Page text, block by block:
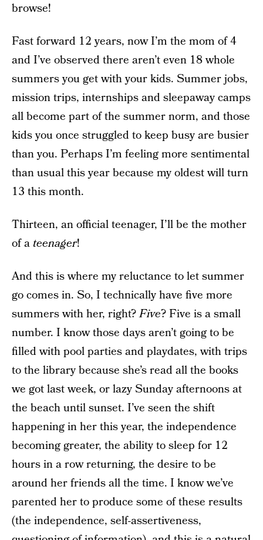
browse!
Fast forward 12 years, now I’m the mom of 4
and I’ve observed there aren’t even 18 whole
summers you get with your kids. Summer jobs,
mission trips, internships and sleepaway camps
all become part of the summer norm, and those
kids you once struggled to keep busy are busier
than you. Perhaps I’m feeling more sentimental
than usual this year because my oldest will turn
13 this month.
Thirteen, an official teenager, I’ll be the mother
of a teenager!
And this is where my reluctance to let summer
go comes in. So, I technically have five more
summers with her, right?Five? Five is a small
number. I know those days aren’t going to be
filled with pool parties and playdates, with trips
to the library because she’s read all the books
we got last week, or lazy Sunday afternoons at
the beach until sunset. I’ve seen the shift
happening in her this year, the independence
becoming greater, the ability to sleep for 12
hours in a row returning, the desire to be
around her friends all the time. I know we’ve
parented her to produce some of these results
(the independence, self-assertiveness,